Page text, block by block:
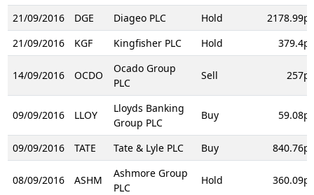
21/09/2016 DGE Diageo PLC Hold
2178.99p
21/09/2016
KGF Kingfisher PLC Hold 379.4p
14/09/2016 OCDO
Ocado Group
PLC
Sell 257p
09/09/2016 LLOY
Lloyds Banking
Group PLC
Buy 59.08p
09/09/2016 TATE Tate & Lyle PLC Buy 840.76p
08/09/2016 ASHM
Ashmore Group
PLC
Hold 360.09p